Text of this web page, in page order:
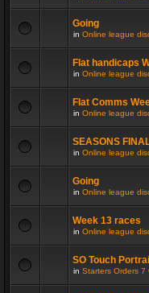
Going
in Online league
Flat handicaps
in Online league
Flat Comms
in Online league
SEASONS
in Online league
Going
in Online league
Week 13 races
in Online league
SO Touch
in Starters Orders 7